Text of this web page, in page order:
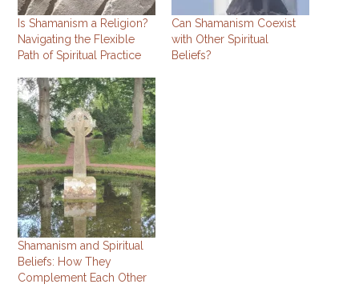
Is Shamanism a Religion?
Navigating the Flexible
Path of Spiritual Practice
Can Shamanism Coexist
with Other Spiritual
Beliefs?
Shamanism and Spiritual
Beliefs: How They
Complement Each Other